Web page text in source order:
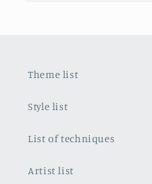
Theme list
Style list
List of techniques
Artist list